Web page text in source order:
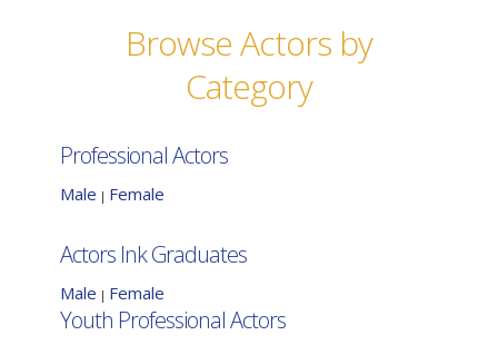
Browse Actors by
Category
Professional Actors
Male | Female
Actors Ink Graduates
Male | Female
Youth Professional Actors